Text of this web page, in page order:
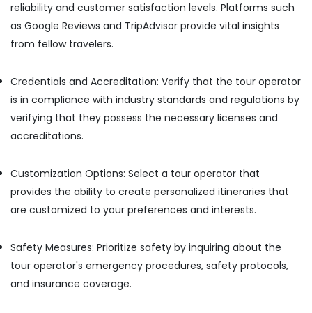
Nadakkavu
Packages
Kozhikode
Hotel
Agents
in
Nadakkavu
Travel
Agents
Kozhikode
International
Travel
reliability and customer satisfaction levels. Platforms such
as Google Reviews and TripAdvisor provide vital insights
from fellow travelers.
Credentials and Accreditation: Verify that the tour operator
is in compliance with industry standards and regulations by
verifying that they possess the necessary licenses and
accreditations.
Customization Options: Select a tour operator that
provides the ability to create personalized itineraries that
are customized to your preferences and interests.
Safety Measures: Prioritize safety by inquiring about the
tour operator's emergency procedures, safety protocols,
and insurance coverage.